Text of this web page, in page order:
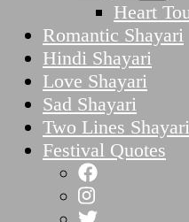
Heart
Romantic Shayari
Hindi Shayari
Love Shayari
Sad Shayari
Two Lines Shayari
Festival Quotes